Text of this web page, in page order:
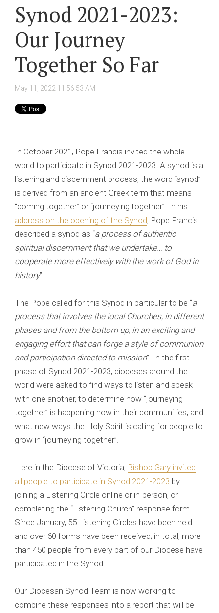
Synod 2021-2023:
Our Journey
Together So Far
May 11, 2022 11:56:53 AM
In October 2021, Pope Francis invited the whole
world to participate in Synod 2021-2023. A synod is a
listening and discernment process; the word “synod”
is derived from an ancient Greek term that means
“coming together” or “journeying together”. In his
address on the opening of the Synod, Pope Francis
described a synod as “a process of authentic
spiritual discernment that we undertake… to
cooperate more effectively with the work of God in
history”.
The Pope called for this Synod in particular to be “a
process that involves the local Churches, in different
phases and from the bottom up, in an exciting and
engaging effort that can forge a style of communion
and participation directed to mission”. In the first
phase of Synod 2021-2023, dioceses around the
world were asked to find ways to listen and speak
with one another, to determine how “journeying
together” is happening now in their communities, and
what new ways the Holy Spirit is calling for people to
grow in “journeying together”.
Here in the Diocese of Victoria, Bishop Gary invited
all people to participate in Synod 2021-2023 by
joining a Listening Circle online or in-person, or
completing the “Listening Church” response form.
Since January, 55 Listening Circles have been held
and over 60 forms have been received; in total, more
than 450 people from every part of our Diocese have
participated in the Synod.
Our Diocesan Synod Team is now working to
combine these responses into a report that will be